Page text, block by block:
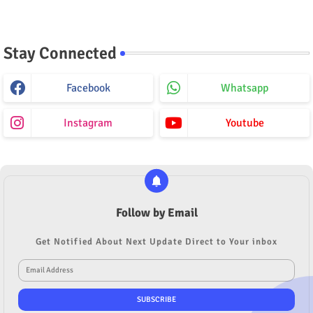
Stay Connected
Facebook Whatsapp
Instagram Youtube
Follow by Email
Get Notified About Next Update Direct to Your inbox